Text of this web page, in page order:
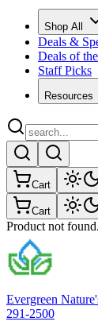
Shop All
Deals &
Deals of
Staff Picks
Resources
Cart
Cart
Product not found.
Evergreen
291-2500